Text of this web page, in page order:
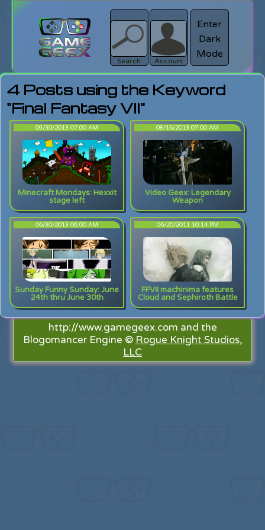
Search
search
Login
Account
Enter
Dark
Mode
4 Posts using the Keyword
"Final Fantasy VII"
09/30/2013 07:00 AM
Minecraft Mondays: Hexxit
stage left
08/16/2013 07:00 AM
Video Geex: Legendary
Weapon
06/30/2013 06:00 AM
Sunday Funny Sunday: June
24th thru June 30th
06/20/2011 10:14 PM
FFVII machinima features
Cloud and Sephiroth Battle
http://www.gamegeex.com and the
Blogomancer Engine © Rogue Knight Studios,
LLC